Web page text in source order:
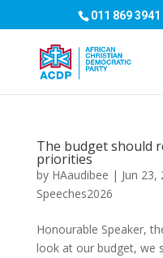
011 869 3941
The budget should
priorities
by HAaudibee | Jun 23,
Speeches2026
Honourable Speaker,
look at our budget, we